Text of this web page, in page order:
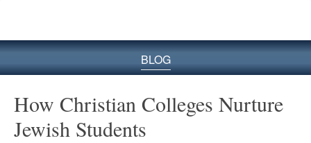
BLOG
How Christian Colleges Nurture
Jewish Students